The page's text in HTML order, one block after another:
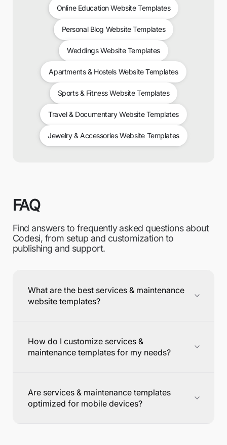
Online Education Website Templates
Personal Blog Website Templates
Weddings Website Templates
Apartments & Hostels Website Templates
Sports & Fitness Website Templates
Travel & Documentary Website Templates
Jewelry & Accessories Website Templates
FAQ
Find answers to frequently asked questions about
Codesi, from setup and customization to
publishing and support.
What are the best services & maintenance
website templates?
How do I customize services &
maintenance templates for my needs?
Are services & maintenance templates
optimized for mobile devices?